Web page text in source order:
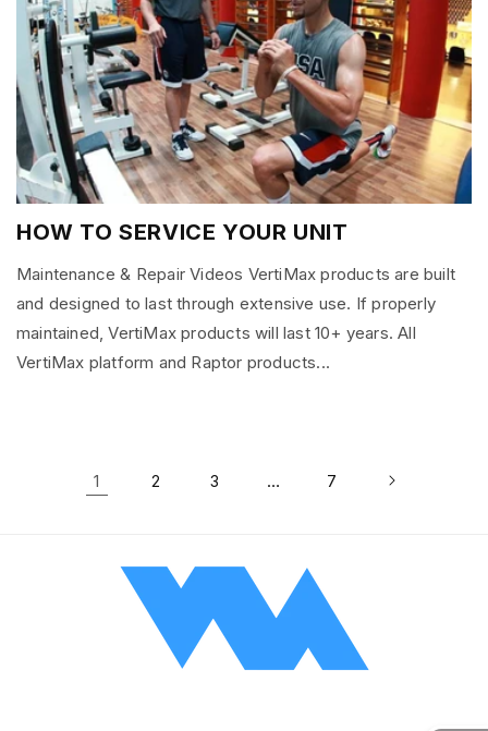
HOW TO SERVICE YOUR UNIT
Maintenance & Repair Videos VertiMax products are built
and designed to last through extensive use. If properly
maintained, VertiMax products will last 10+ years. All
VertiMax platform and Raptor products...
1 2 3 … 7